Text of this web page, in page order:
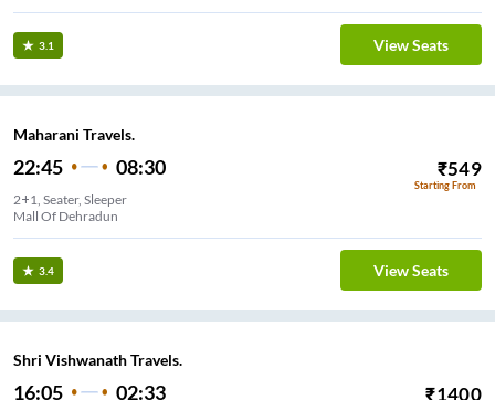
3.1 View Seats
Maharani Travels.
22:45 08:30 ₹549
Starting From
2+1, Seater, Sleeper
Mall Of Dehradun
3.4 View Seats
Shri Vishwanath Travels.
16:05 02:33 ₹1400